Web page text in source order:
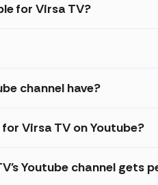
for Virsa TV?
channel have?
Virsa TV on Youtube?
Youtube channel gets